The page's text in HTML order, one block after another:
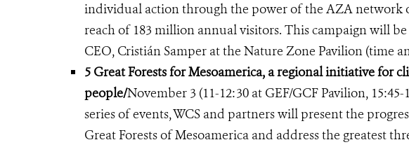
individual action through the power of the AZA network
reach of 183 million annual visitors. This campaign will
CEO, Cristián Samper at the Nature Zone Pavilion (time
5 Great Forests for Mesoamerica, a regional initiative for
people/November 3 (11-12:30 at GEF/GCF Pavilion,
series of events, WCS and partners will present the
Great Forests of Mesoamerica and address the greatest